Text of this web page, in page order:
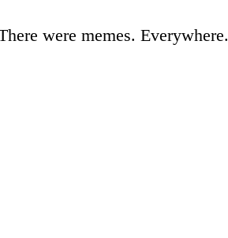
were memes. Everywhere.